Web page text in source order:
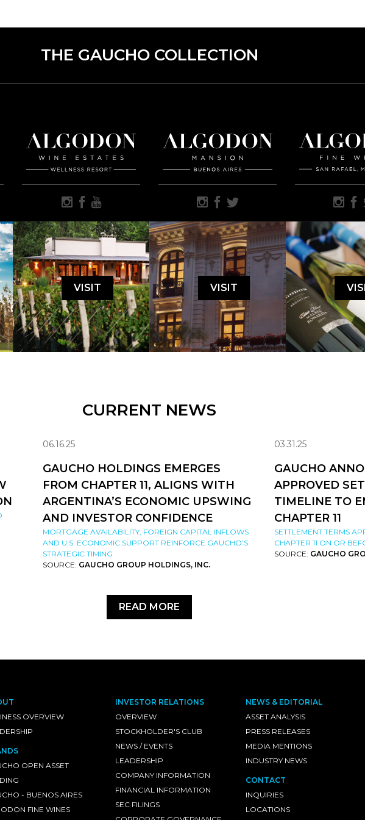
THE GAUCHO COLLECTION
VISIT VISIT
CURRENT NEWS
06.16.25
GAUCHO HOLDINGS EMERGES
FROM CHAPTER 11, ALIGNS WITH
ARGENTINA’S ECONOMIC UPSWING
AND INVESTOR CONFIDENCE
MORTGAGE AVAILABILITY, FOREIGN CAPITAL INFLOWS
AND U.S. ECONOMIC SUPPORT REINFORCE GAUCHO’S
STRATEGIC TIMING
SOURCE: GAUCHO GROUP HOLDINGS, INC.
03.31.25
GAUCHO
APPROVED
TIMELINE TO
CHAPTER 11
SETTLEMENT TERMS
CHAPTER 11 ON OR
SOURCE: GAUCHO
READ MORE
OVERVIEW
OPEN ASSET
- BUENOS AIRES
FINE WINES
INVESTOR RELATIONS
OVERVIEW
STOCKHOLDER'S CLUB
NEWS / EVENTS
LEADERSHIP
COMPANY INFORMATION
FINANCIAL INFORMATION
SEC FILINGS
NEWS & EDITORIAL
ASSET ANALYSIS
PRESS RELEASES
MEDIA MENTIONS
INDUSTRY NEWS
CONTACT
INQUIRIES
LOCATIONS